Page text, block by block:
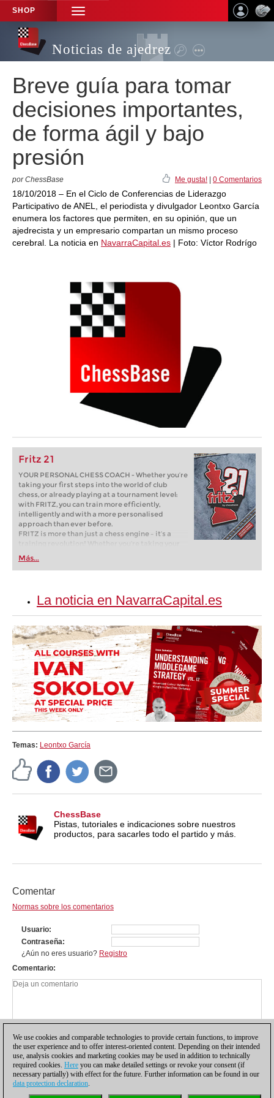
SHOP
TOGGLE
NAVIGATION
Noticias de ajedrez
Breve guía para tomar
decisiones importantes,
de forma ágil y bajo
presión
por ChessBase Me gusta! 0 Comentarios
18/10/2018 – En el Ciclo de Conferencias de Liderazgo
Participativo de ANEL, el periodista y divulgador Leontxo García
enumera los factores que permiten, en su opinión, que un
ajedrecista y un empresario compartan un mismo proceso
cerebral. La noticia en NavarraCapital.es | Foto: Víctor Rodrígo
Fritz 21
YOUR PERSONAL CHESS COACH - Whether you’re
taking your first steps into the world of club
chess, or already playing at a tournament level:
with FRITZ, you can train more efficiently,
intelligently and with a more personalised
approach than ever before.
FRITZ is more than just a chess engine – it’s a
training revolution! Whether you’re taking your
first steps into the world of club chess, or already
playing at a tournament level: with FRITZ, you can
train more efficiently, intelligently and with a
Más...
La noticia en NavarraCapital.es
Temas: Leontxo García
ChessBase
Pistas, tutoriales e indicaciones sobre nuestros
productos, para sacarles todo el partido y más.
Comentar
Normas sobre los comentarios
Usuario
Contraseña
¿Aún no eres usuario? Registro
Comentario
We use cookies and comparable technologies to provide certain functions, to improve
the user experience and to offer interest-oriented content. Depending on their intended
use, analysis cookies and marketing cookies may be used in addition to technically
required cookies. Here you can make detailed settings or revoke your consent (if
necessary partially) with effect for the future. Further information can be found in our
data protection declaration.